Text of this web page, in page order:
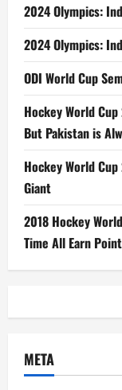
2024 Olympics:
2024 Olympics:
ODI World Cup
Hockey World
But Pakistan is
Hockey World
Giant
2018 Hockey
Time All Earn
META